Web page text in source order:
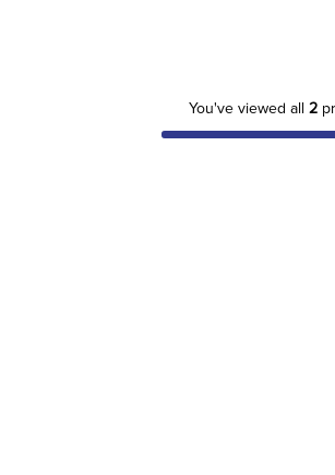
You've viewed all 2